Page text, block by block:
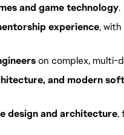
and game technology.
experience,
on complex, multi-
and modern
design and architecture,